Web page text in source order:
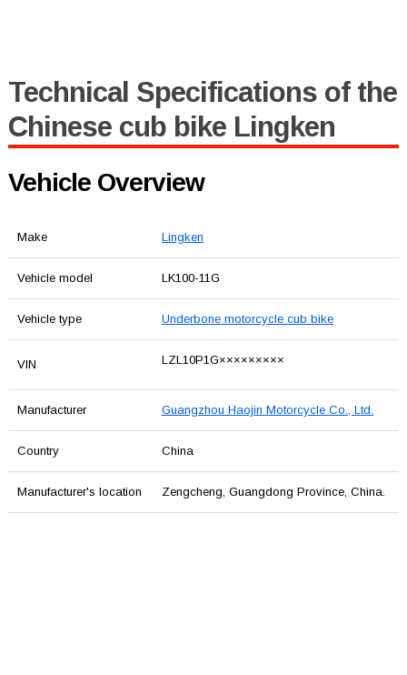
Technical Specifications of the
Chinese cub bike Lingken
Vehicle Overview
Make Lingken
Vehicle model LK100-11G
Vehicle type Underbone motorcycle cub bike
VIN LZL10P1G×××××××××
Manufacturer Guangzhou Haojin Motorcycle Co., Ltd.
Country China
Manufacturer's location Zengcheng, Guangdong Province, China.